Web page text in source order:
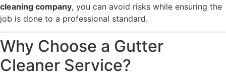
cleaning company, you can avoid risks while ensuring the
job is done to a professional standard.
Why Choose a Gutter
Cleaner Service?